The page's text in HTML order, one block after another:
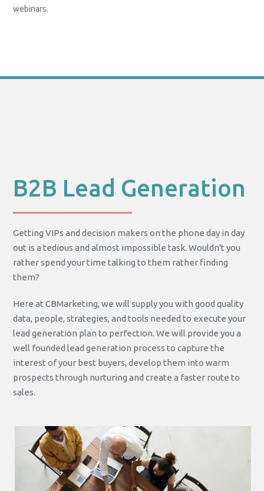
webinars.
B2B Lead Generation
Getting VIPs and decision makers on the phone day in day
out is a tedious and almost impossible task. Wouldn't you
rather spend your time talking to them rather finding
them?
Here at CBMarketing, we will supply you with good quality
data, people, strategies, and tools needed to execute your
lead generation plan to perfection. We will provide you a
well founded lead generation process to capture the
interest of your best buyers, develop them into warm
prospects through nurturing and create a faster route to
sales.